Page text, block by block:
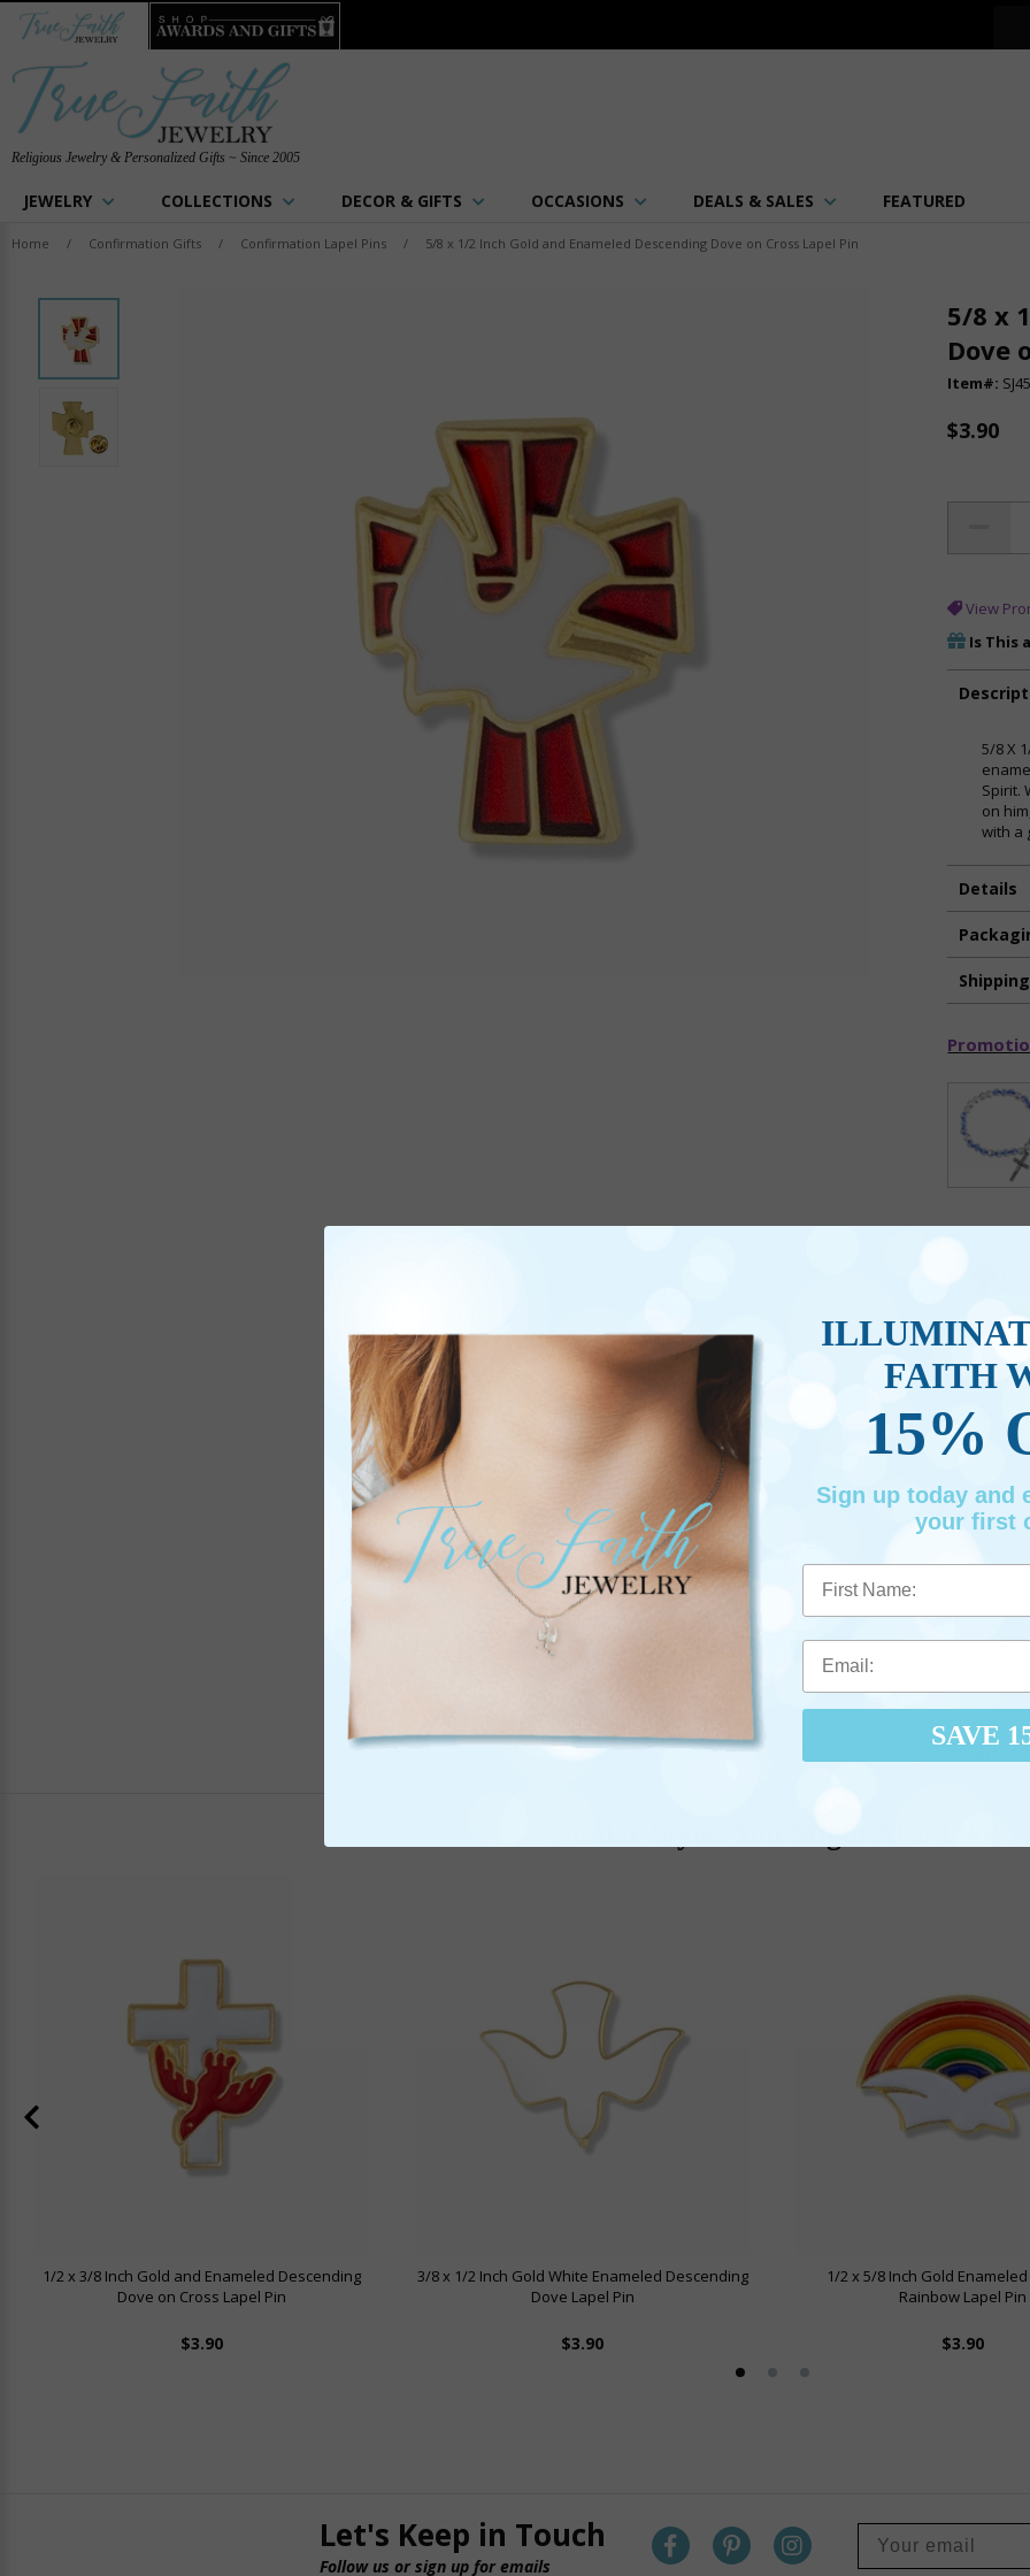
Religious Jewelry & Personalized Gifts ~ Since 2005
JEWELRY COLLECTIONS DECOR & GIFTS OCCASIONS DEALS & SALES FEATURED
Home / Confirmation Gifts / Confirmation Lapel Pins / 5/8 x 1/2 Inch Gold and Enameled Descending Dove on Cross Lapel Pin
5/8 x
Dove
Item#:
$3.90
View
Is This
5/8 X
Spirit.
on
with a
Details
1/2 x 3/8 Inch Gold and Enameled Descending
Dove on Cross Lapel Pin
$3.90
3/8 x 1/2 Inch Gold White Enameled Descending
Dove Lapel Pin
$3.90
1/2 x 5/8 Inch Gold
Rainbow Lapel Pin
$3.90
Let's Keep in Touch
Follow us or sign up for emails
FAITH
15%
Sign up today and
your first
First Name
SAVE